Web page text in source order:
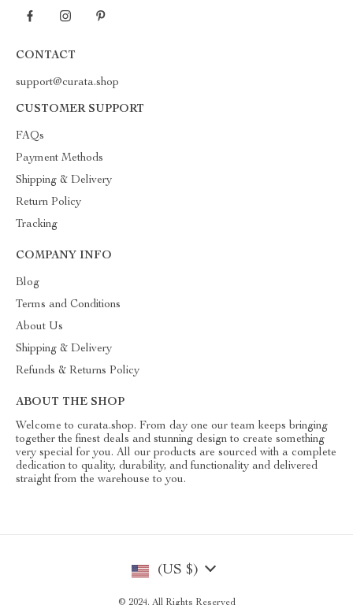
CONTACT
support@curata.shop
CUSTOMER SUPPORT
FAQs
Payment Methods
Shipping & Delivery
Return Policy
Tracking
COMPANY INFO
Blog
Terms and Conditions
About Us
Shipping & Delivery
Refunds & Returns Policy
ABOUT THE SHOP
Welcome to curata.shop. From day one our team keeps bringing
together the finest deals and stunning design to create something
very special for you. All our products are sourced with a complete
dedication to quality, durability, and functionality and delivered
straight from the warehouse to you.
(US $)
© 2024. All Rights Reserved